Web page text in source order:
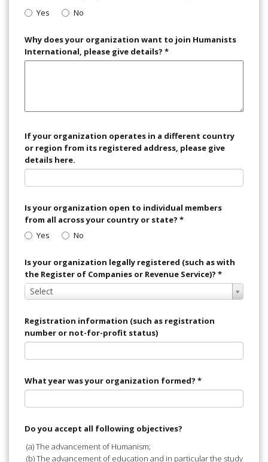
Yes
No
Why does your organization want to join Humanists
International, please give details? *
If your organization operates in a different country
or region from its registered address, please give
details here.
Is your organization open to individual members
from all across your country or state? *
Yes
No
Is your organization legally registered (such as with
the Register of Companies or Revenue Service)? *
Select
Select
Value
Registration information (such as registration
number or not-for-profit status)
What year was your organization formed? *
Do you accept all following objectives?
(a) The advancement of Humanism;
(b) The advancement of education and in particular the study